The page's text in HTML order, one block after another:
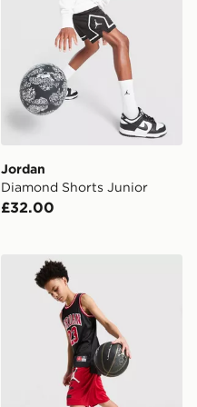
Jordan
Diamond Shorts Junior
£32.00
Jordan Mesh Shorts Junior